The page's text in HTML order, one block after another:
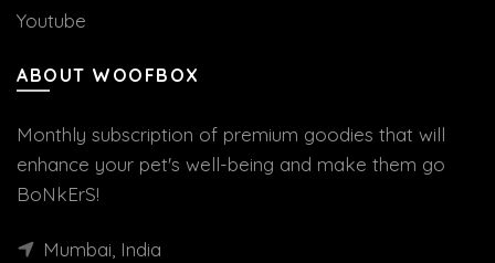
Youtube
ABOUT WOOFBOX
Monthly subscription of premium goodies that will
enhance your pet's well-being and make them go
BoNkErS!
Mumbai, India